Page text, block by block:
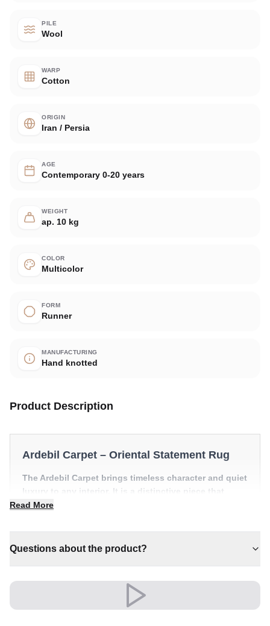
PILE
Wool
WARP
Cotton
ORIGIN
Iran / Persia
AGE
Contemporary 0-20 years
WEIGHT
ap. 10 kg
COLOR
Multicolor
FORM
Runner
MANUFACTURING
Hand knotted
Product Description
Ardebil Carpet – Oriental Statement Rug
The Ardebil Carpet brings timeless character and quiet
luxury to any interior. It is a distinctive piece that
anchors a room with effortless style.
✔ Adds warmth and comfort to your space
✔ Effortlessly elevates any setting
✔ Timeless design for any interior
A timeless treasure for your home.
Read More
Questions about the product?